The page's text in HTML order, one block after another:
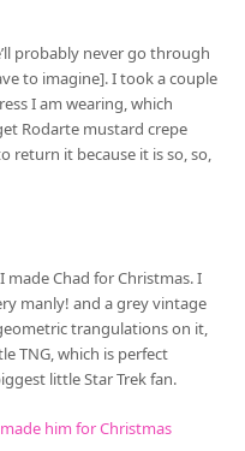
probably never go through
to imagine]. I took a couple
I am wearing, which
Rodarte mustard crepe
return it because it is so, so,
Chad for Christmas. I
manly! and a grey vintage
trangulations on it,
TNG, which is perfect
little Star Trek fan.